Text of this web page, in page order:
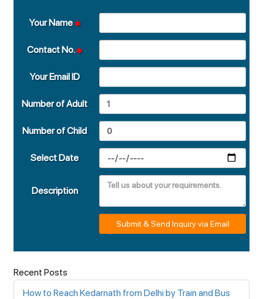
Your Name
Contact No.
Your Email ID
Number of Adult
Number of Child
Select Date
Description
Submit & Send Inquiry via Email
Recent Posts
How to Reach Kedarnath from Delhi by Train and Bus